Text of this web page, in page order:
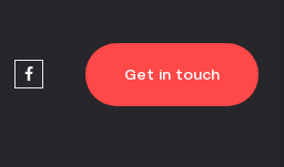
Get in touch